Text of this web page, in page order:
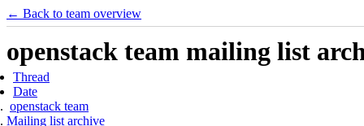
← Back to team overview
openstack team mailing list
Thread
Date
openstack team
Mailing list archive